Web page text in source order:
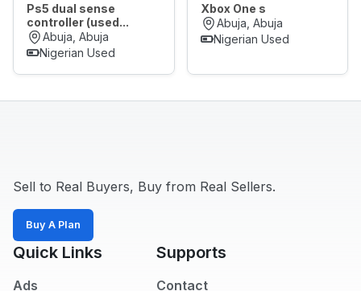
Ps5 dual sense
controller (used...
Abuja, Abuja
Nigerian Used
Xbox One s
Abuja, Abuja
Nigerian Used
Sell to Real Buyers, Buy from Real Sellers.
Buy A Plan
Quick Links
Ads
Supports
Contact